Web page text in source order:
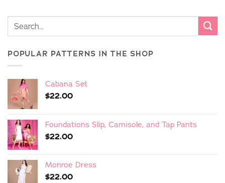
POPULAR PATTERNS IN THE SHOP
Cabana Set
$22.00
Foundations Slip, Camisole, and Tap Pants
$22.00
Monroe Dress
$22.00